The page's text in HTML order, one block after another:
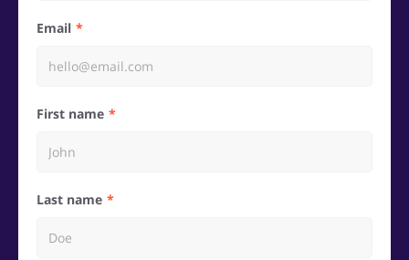
Email
First name
Last name